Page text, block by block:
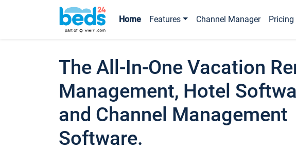
Home Features Channel Manager Pricing
The All-In-One Vacation
Management, Hotel
and Channel Management
Software.